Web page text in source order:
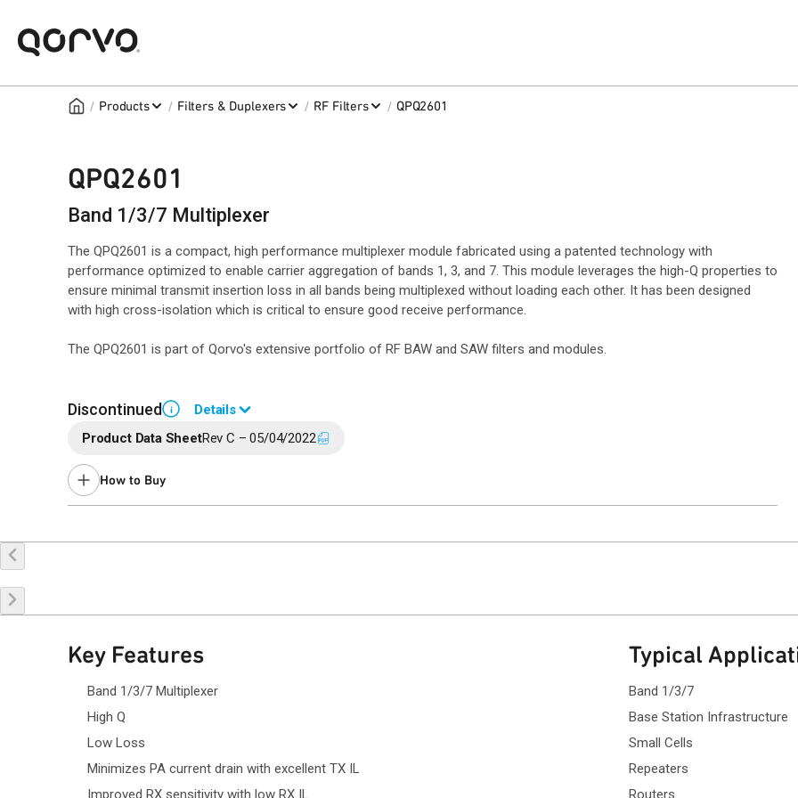
/ Products / Filters & Duplexers / RF Filters / QPQ2601
QPQ2601
Band 1/3/7 Multiplexer
The QPQ2601 is a compact, high performance multiplexer module fabricated using a patented technology with
performance optimized to enable carrier aggregation of bands 1, 3, and 7. This module leverages the high-Q properties to
ensure minimal transmit insertion loss in all bands being multiplexed without loading each other. It has been designed
with high cross-isolation which is critical to ensure good receive performance.
The QPQ2601 is part of Qorvo's extensive portfolio of RF BAW and SAW filters and modules.
Discontinued i Details
End of Life announced May 31, 2023 (PCN 23-0087
Last Time Buy: December 12, 2023
Recommended replacement for new designs: QM26011
Contact your localsales representativefor assistance.
Product Data SheetRev C – 05/04/2022
How to Buy
Key Features
Band 1/3/7 Multiplexer
High Q
Low Loss
Minimizes PA current drain with excellent TX IL
Improved RX sensitivity with low RX IL
Typical
Band 1/3/7
Base Station Infrastructure
Small Cells
Repeaters
Routers